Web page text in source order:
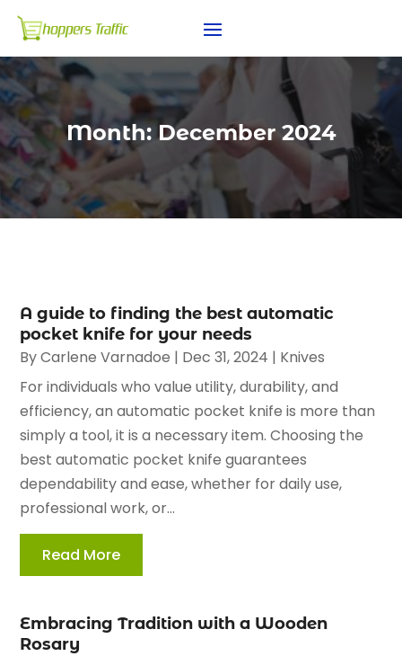
Month:December 2024
A guide to finding the best automatic
pocket knife for your needs
ByCarlene Varnadoe | Dec 31, 2024 | Knives
For individuals who value utility, durability, and
efficiency, an automatic pocket knife is more than
simply a tool, it is a necessary item. Choosing the
best automatic pocket knife guarantees
dependability and ease, whether for daily use,
professional work, or...
Read More
Embracing Tradition with a Wooden
Rosary